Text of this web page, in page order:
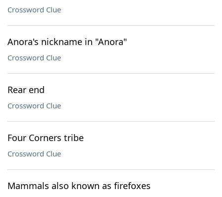
Crossword Clue
Anora's nickname in "Anora"
Crossword Clue
Rear end
Crossword Clue
Four Corners tribe
Crossword Clue
Mammals also known as firefoxes